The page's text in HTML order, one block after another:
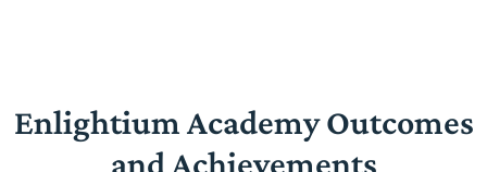
Enlightium Academy Outcomes
and Achievements